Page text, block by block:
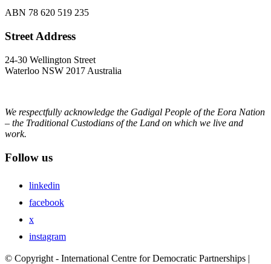
ABN 78 620 519 235
Street Address
24-30 Wellington Street
Waterloo NSW 2017 Australia
We respectfully acknowledge the Gadigal People of the Eora Nation
– the Traditional Custodians of the Land on which we live and
work.
Follow us
linkedin
facebook
x
instagram
© Copyright - International Centre for Democratic Partnerships |